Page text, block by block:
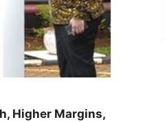
Higher Margins,